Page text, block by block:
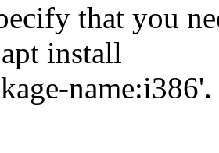
that you
install
name:i386'.